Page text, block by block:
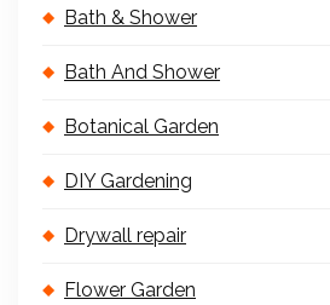
Bath & Shower
Bath And Shower
Botanical Garden
DIY Gardening
Drywall repair
Flower Garden